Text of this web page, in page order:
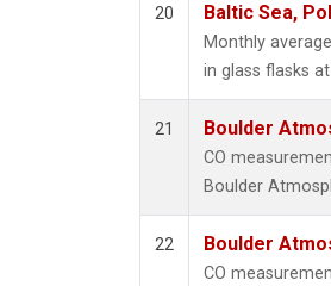
20 Baltic Sea,
Monthly
in glass flasks
21 Boulder
CO
Boulder
22 Boulder
CO